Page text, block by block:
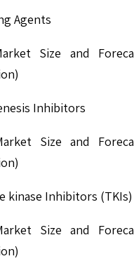
Agents
Size and
Inhibitors
Size and
kinase Inhibitors (TKIs)
Size and